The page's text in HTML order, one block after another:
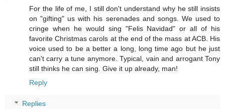
For the life of me, I still don't understand why he still insists
on "gifting" us with his serenades and songs. We used to
cringe when he would sing "Felis Navidad" or all of his
favorite Christmas carols at the end of the mass at ACB. His
voice used to be a better a long, long time ago but he just
can't carry a tune anymore. Typical, vain and arrogant Tony
still thinks he can sing. Give it up already, man!
Reply
Replies